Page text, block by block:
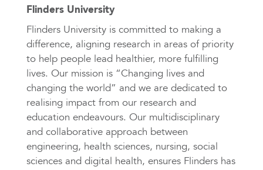
Flinders University
Flinders University is committed to making a
difference, aligning research in areas of priority
to help people lead healthier, more fulfilling
lives. Our mission is “Changing lives and
changing the world” and we are dedicated to
realising impact from our research and
education endeavours. Our multidisciplinary
and collaborative approach between
engineering, health sciences, nursing, social
sciences and digital health, ensures Flinders has